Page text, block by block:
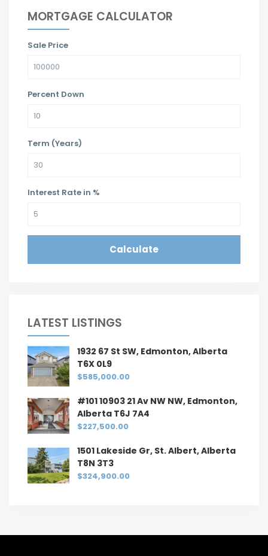
MORTGAGE CALCULATOR
Sale Price
Percent Down
Term (Years)
Interest Rate in %
Calculate
LATEST LISTINGS
1932 67 St SW, Edmonton, Alberta
T6X 0L9
$585,000.00
#101 10903 21 Av NW NW, Edmonton,
Alberta T6J 7A4
$227,500.00
1501 Lakeside Gr, St. Albert, Alberta
T8N 3T3
$324,900.00